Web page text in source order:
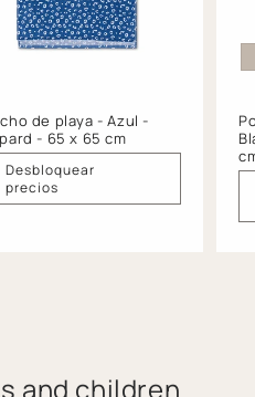
de playa - Azul -
- 65 x 65 cm
Desbloquear
precios
and children